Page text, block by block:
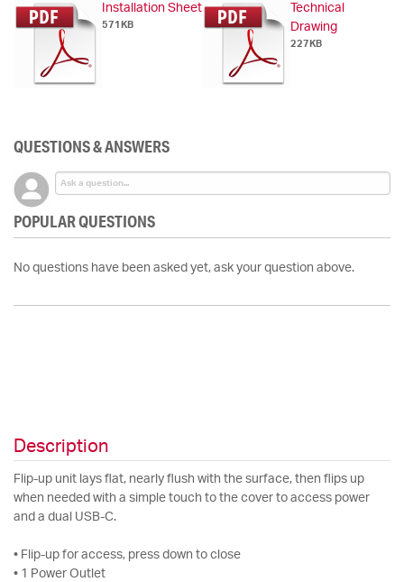
Installation Sheet
571KB
Technical
Drawing
227KB
QUESTIONS & ANSWERS
POPULAR QUESTIONS
No questions have been asked yet, ask your question above.
Description
Flip-up unit lays flat, nearly flush with the surface, then flips up
when needed with a simple touch to the cover to access power
and a dual USB-C.
• Flip-up for access, press down to close
• 1 Power Outlet